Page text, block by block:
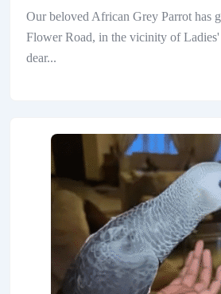
Our beloved African Grey Parrot has
Flower Road, in the vicinity of
dear...